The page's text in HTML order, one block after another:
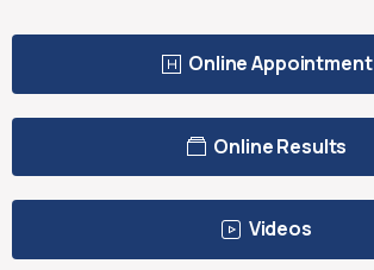
Online Appointment
Online Results
Videos